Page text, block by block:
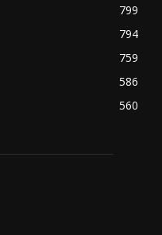
799
794
759
586
560